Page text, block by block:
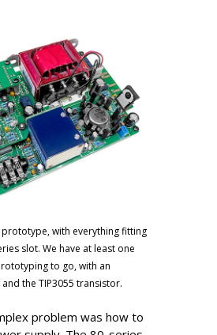
with everything fitting
slot. We have at least one
to go, with an
the TIP3055 transistor.
problem was how to